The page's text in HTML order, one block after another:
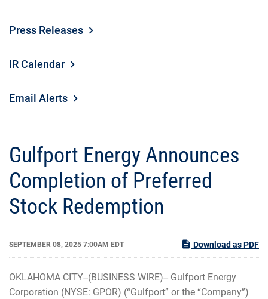
Press Releases
IR Calendar
Email Alerts
Gulfport Energy Announces
Completion of Preferred
Stock Redemption
SEPTEMBER 08, 2025 7:00AM EDT Download as PDF
OKLAHOMA CITY--(BUSINESS WIRE)-- Gulfport Energy
Corporation (NYSE: GPOR) (“Gulfport” or the “Company”)